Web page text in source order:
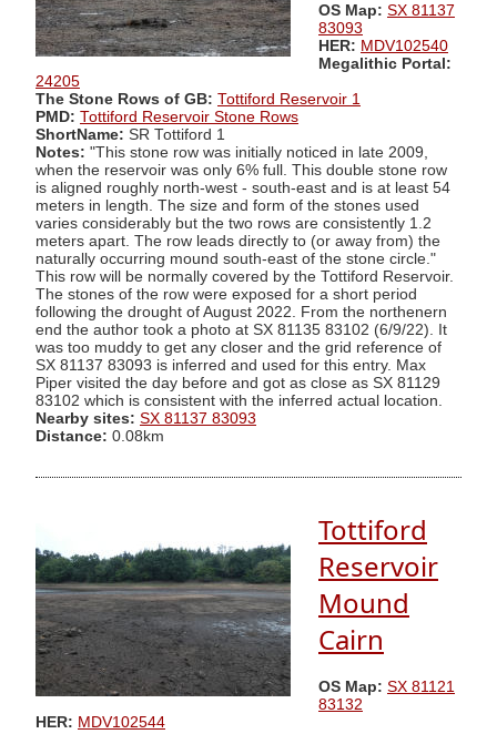
OS Map: SX 81137
83093
HER: MDV102540
Megalithic Portal:
24205
The Stone Rows of GB: Tottiford Reservoir 1
PMD: Tottiford Reservoir Stone Rows
ShortName: SR Tottiford 1
Notes: "This stone row was initially noticed in late 2009,
when the reservoir was only 6% full. This double stone row
is aligned roughly north-west - south-east and is at least 54
meters in length. The size and form of the stones used
varies considerably but the two rows are consistently 1.2
meters apart. The row leads directly to (or away from) the
naturally occurring mound south-east of the stone circle."
This row will be normally covered by the Tottiford Reservoir.
The stones of the row were exposed for a short period
following the drought of August 2022. From the northenern
end the author took a photo at SX 81135 83102 (6/9/22). It
was too muddy to get any closer and the grid reference of
SX 81137 83093 is inferred and used for this entry. Max
Piper visited the day before and got as close as SX 81129
83102 which is consistent with the inferred actual location.
Nearby sites: SX 81137 83093
Distance: 0.08km
Tottiford
Reservoir
Mound
Cairn
OS Map: SX 81121
83132
HER: MDV102544